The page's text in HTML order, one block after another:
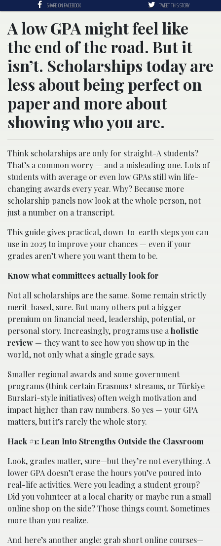
SHARE ON FACEBOOK TWEET THIS STORY
A low GPA might feel like
the end of the road. But it
isn’t. Scholarships today are
less about being perfect on
paper and more about
showing who you are.
Think scholarships are only for straight-A students?
That’s a common worry — and a misleading one. Lots of
students with average or even low GPAs still win life-
changing awards every year. Why? Because more
scholarship panels now look at the whole person, not
just a number on a transcript.
This guide gives practical, down-to-earth steps you can
use in 2025 to improve your chances — even if your
grades aren’t where you want them to be.
Know what committees actually look for
Not all scholarships are the same. Some remain strictly
merit-based, sure. But many others put a bigger
premium on financial need, leadership, potential, or
personal story. Increasingly, programs use a holistic
review — they want to see how you show up in the
world, not only what a single grade says.
Smaller regional awards and some government
programs (think certain Erasmus+ streams, or Türkiye
Burslari-style initiatives) often weigh motivation and
impact higher than raw numbers. So yes — your GPA
matters, but it’s rarely the whole story.
Hack #1: Lean Into Strengths Outside the Classroom
Look, grades matter, sure—but they’re not everything. A
lower GPA doesn’t erase the hours you’ve poured into
real-life activities. Were you leading a student group?
Did you volunteer at a local charity or maybe run a small
online shop on the side? Those things count. Sometimes
more than you realize.
And here’s another angle: grab short online courses—